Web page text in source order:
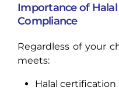
Importance of Halal
Compliance
Regardless of your
meets:
Halal certification